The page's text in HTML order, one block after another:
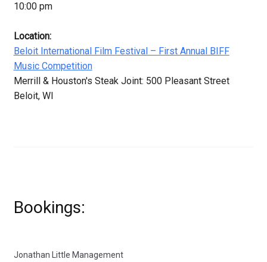
10:00 pm
Location:
Beloit International Film Festival – First Annual BIFF
Music Competition
Merrill & Houston's Steak Joint: 500 Pleasant Street
Beloit, WI
Bookings:
Jonathan Little Management